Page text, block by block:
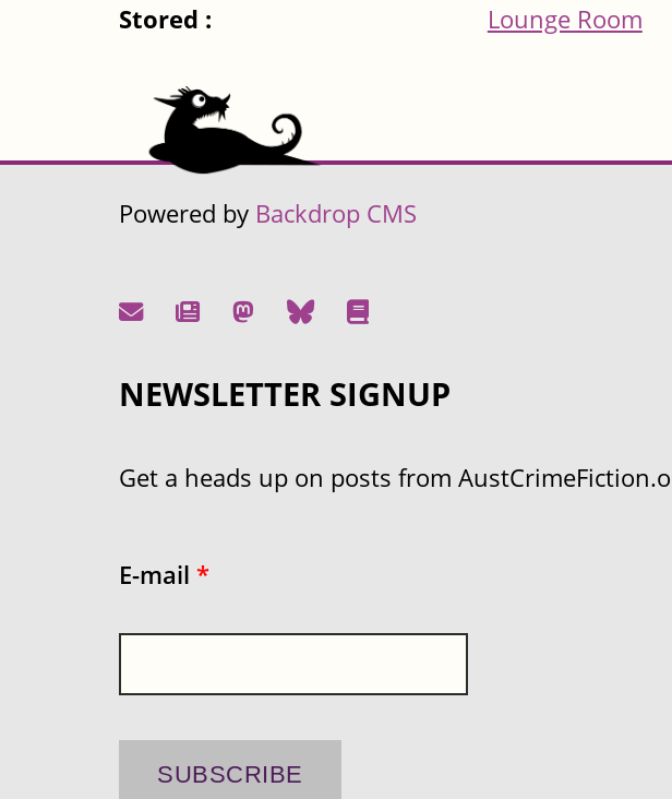
Stored :
Lounge Room
Powered by Backdrop CMS
NEWSLETTER SIGNUP
Get a heads up on posts from
E-mail *